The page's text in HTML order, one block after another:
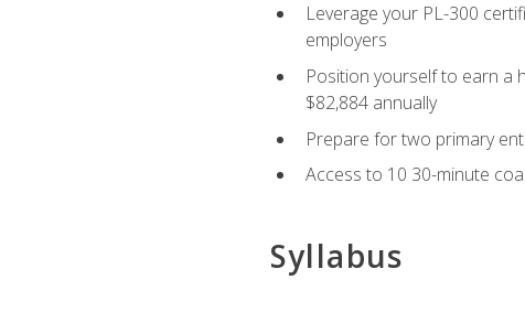
Leverage your PL-300
employers
Position yourself to earn a
$82,884 annually
Prepare for two primary
Access to 10 30-minute
Syllabus